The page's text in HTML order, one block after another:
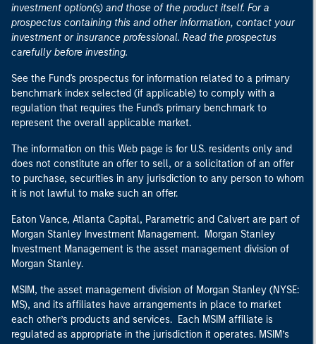
investment option(s) and those of the product itself. For a
prospectus containing this and other information, contact your
investment or insurance professional. Read the prospectus
carefully before investing.
See the Fund's prospectus for information related to a primary
benchmark index selected (if applicable) to comply with a
regulation that requires the Fund's primary benchmark to
represent the overall applicable market.
The information on this Web page is for U.S. residents only and
does not constitute an offer to sell, or a solicitation of an offer
to purchase, securities in any jurisdiction to any person to whom
it is not lawful to make such an offer.
Eaton Vance, Atlanta Capital, Parametric and Calvert are part of
Morgan Stanley Investment Management. Morgan Stanley
Investment Management is the asset management division of
Morgan Stanley.
MSIM, the asset management division of Morgan Stanley (NYSE:
MS), and its affiliates have arrangements in place to market
each other’s products and services. Each MSIM affiliate is
regulated as appropriate in the jurisdiction it operates. MSIM’s